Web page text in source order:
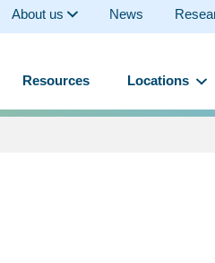
Resources Locations
About us News